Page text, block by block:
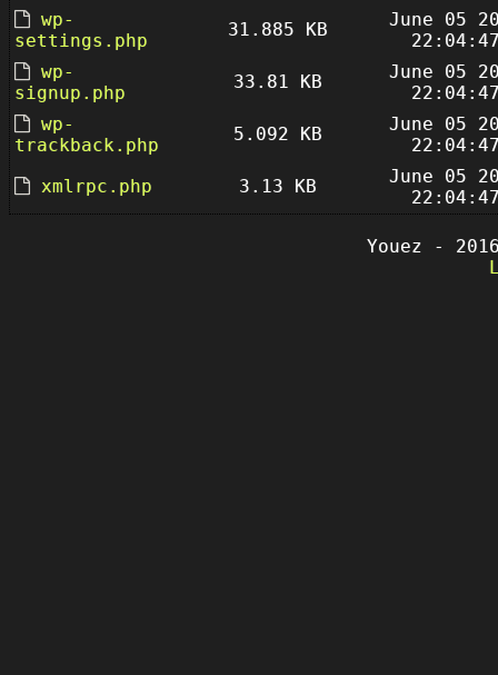
wp-
settings.php
31.885 KB
June 05
wp-
signup.php
33.81 KB
June 05
wp-
trackback.php
5.092 KB
June 05
xmlrpc.php
3.13 KB
June 05
Youez -